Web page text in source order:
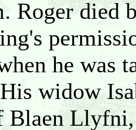
Roger died
he was
widow
Blaen Llyfni,